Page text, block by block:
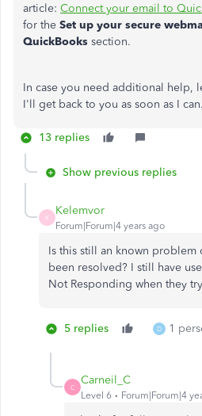
article: Connect your email to
for the Set up your secure
QuickBooks section.
In case you need additional help,
I'll get back to you as soon as I can.
13 replies
Show previous replies
K
Kelemvor
Forum|Forum|4 years ago
Is this still an known problem
been resolved? I still have
Not Responding when they
5 replies D 1
C
Carneil_C
Level 6 Forum|Forum|4